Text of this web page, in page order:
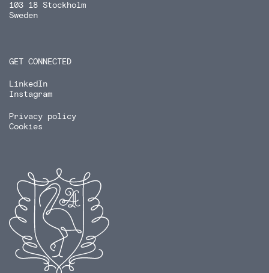
103 18 Stockholm
Sweden
GET CONNECTED
LinkedIn
Instagram
Privacy policy
Cookies